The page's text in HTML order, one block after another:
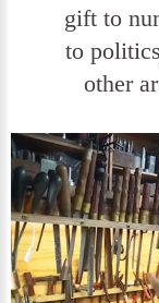
gift to
to
other